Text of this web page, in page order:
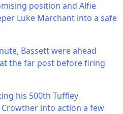
position and Alfie
Luke Marchant into a safe
Bassett were ahead
the far post before firing
his 500th Tuffley
into action a few